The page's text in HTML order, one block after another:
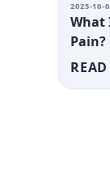
2025-10-
What
Pain?